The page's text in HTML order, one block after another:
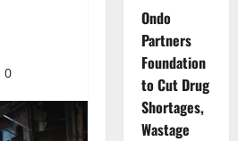
0
Ondo
Partners
Foundation
to Cut Drug
Shortages,
Wastage